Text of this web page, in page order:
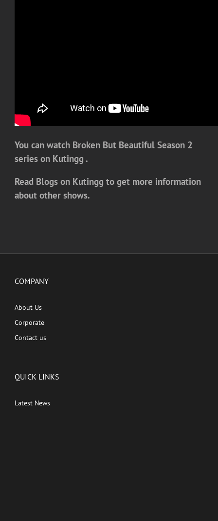
You can watch Broken But Beautiful Season 2
series on Kutingg .
Read Blogs on Kutingg to get more information
about other shows.
COMPANY
About Us
Corporate
Contact us
QUICK LINKS
Latest News